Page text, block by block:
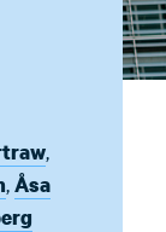
,
,Åsa